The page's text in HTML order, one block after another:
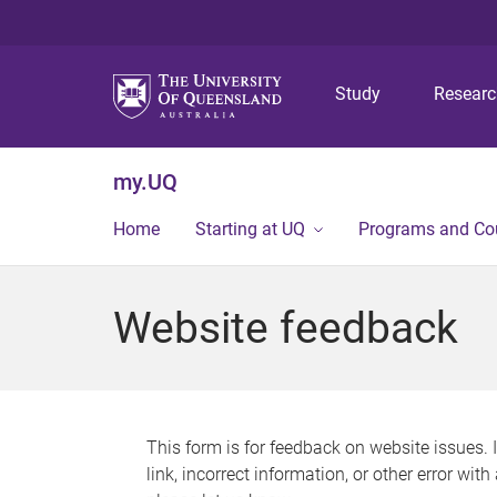
Study
my.UQ
Home Starting at UQ Programs and
Website feedback
This form is for feedback on website issues.
link, incorrect information, or other error with